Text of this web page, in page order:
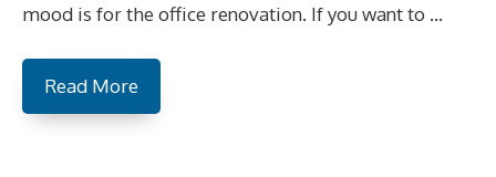
mood is for the office renovation. If you want to …
Read More